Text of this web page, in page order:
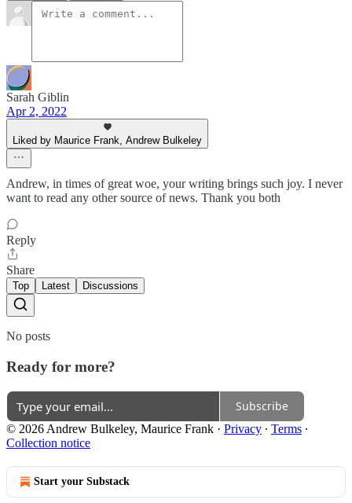
Sarah Giblin
Apr 2, 2022
Liked by Maurice Frank, Andrew Bulkeley
Andrew, in times of great woe, your writing brings such joy. I never
want to read any other source of news. Thank you both
Reply
Share
Top Latest Discussions
No posts
Ready for more?
Subscribe
© 2026 Andrew Bulkeley, Maurice Frank · Privacy ∙ Terms ∙
Collection notice
Start your Substack